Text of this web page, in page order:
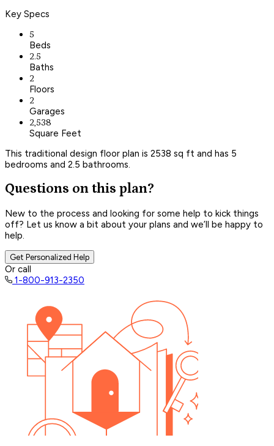
Key Specs
5
Beds
2.5
Baths
2
Floors
2
Garages
2,538
Square Feet
This traditional design floor plan is 2538 sq ft and has 5
bedrooms and 2.5 bathrooms.
Questions on this plan?
New to the process and looking for some help to kick things
off? Let us know a bit about your plans and we’ll be happy to
help.
Get Personalized Help
Or call
1-800-913-2350